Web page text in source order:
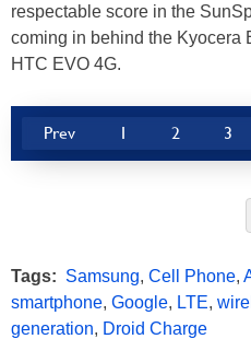
respectable score in the
coming in behind the Kyocera
HTC EVO 4G.
Prev 1 2 3
Tags: Samsung, Cell Phone,
smartphone, Google, LTE,
generation, Droid Charge